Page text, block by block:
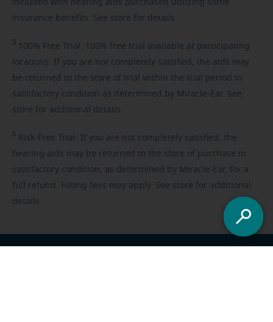
included with hearing aids purchased utilizing some
insurance benefits. See store for details.
5 100% Free Trial. 100% free trial available at participating
locations. If you are not completely satisfied, the aids may
be returned to the store of trial within the trial period in
satisfactory condition as determined by Miracle-Ear. See
store for additional details.
6 Risk-Free Trial. If you are not completely satisfied, the
hearing aids may be returned to the store of purchase in
satisfactory condition, as determined by Miracle-Ear, for a
full refund. Fitting fees may apply. See store for additional
details.